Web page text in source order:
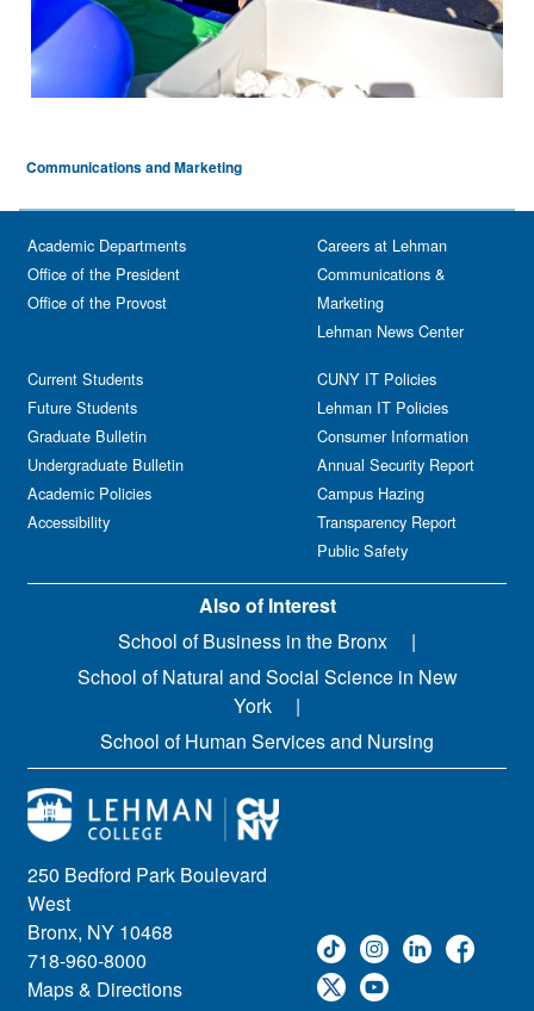
Communications and Marketing
250 Bedford Park Boulevard
West
Bronx, NY 10468
718-960-8000
Maps & Directions
Academic Departments
Office of the President
Office of the Provost
Current Students
Future Students
Graduate Bulletin
Undergraduate Bulletin
Academic Policies
Accessibility
Careers at Lehman
Communications &
Marketing
Lehman News Center
CUNY IT Policies
Lehman IT Policies
Consumer Information
Annual Security Report
Campus Hazing
Transparency Report
Public Safety
Also of Interest
School of Business in the Bronx
School of Natural and Social Science in New
York
School of Human Services and Nursing